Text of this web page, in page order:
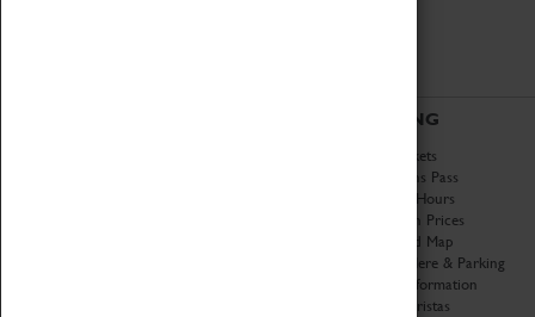
VISITING
Book Tickets
Attractions Pass
Opening Hours
Admission Prices
Download Map
Getting Here & Parking
Access Information
Baxter Baristas